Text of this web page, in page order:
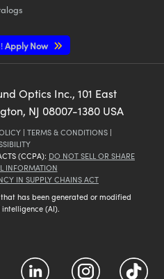
Apply Now
Optics Inc., 101 East
NJ 08007-1380 USA
| TERMS & CONDITIONS |
(CCPA): DO NOT SELL OR SHARE
INFORMATION
IN SUPPLY CHAINS ACT
has been generated or modified
(AI).